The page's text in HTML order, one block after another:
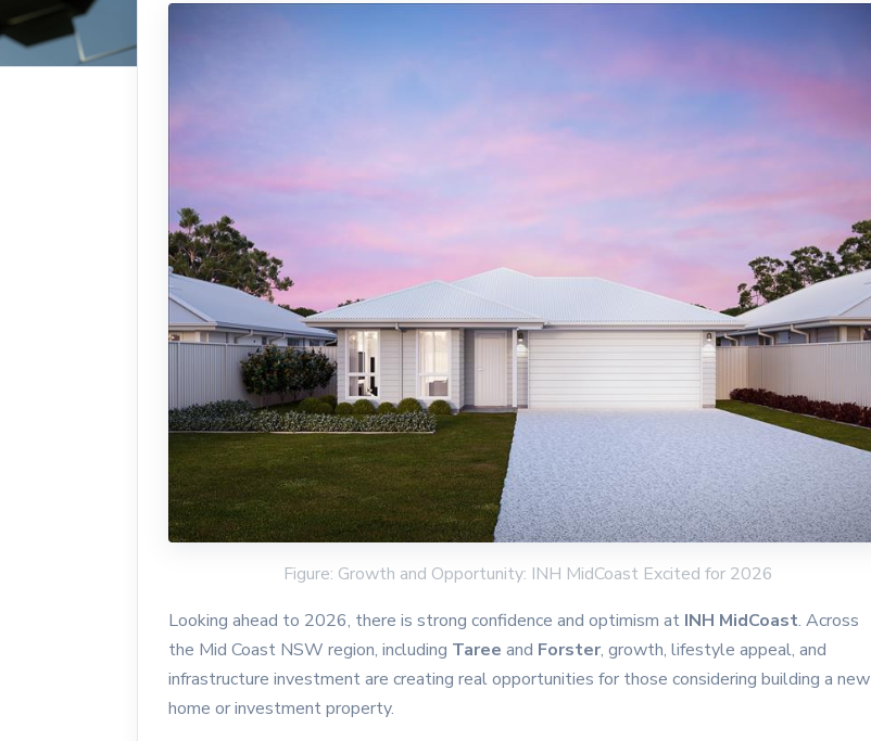
Figure: Growth and Opportunity: INH MidCoast Excited for 2026
Looking ahead to 2026, there is strong confidence and optimism at INH MidCoast. Across
the Mid Coast NSW region, including Taree and Forster, growth, lifestyle appeal, and
infrastructure investment are creating real opportunities for those considering building a new
home or investment property.